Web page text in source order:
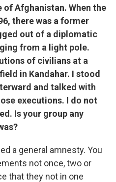
of Afghanistan. When the
there was a former
out of a diplomatic
from a light pole.
of civilians at a
in Kandahar. I stood
and talked with
executions. I do not
Is your group any
a general amnesty. You
not once, two or
that they not in one